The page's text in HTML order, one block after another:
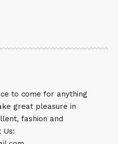
to come for anything
great pleasure in
fashion and
Us: